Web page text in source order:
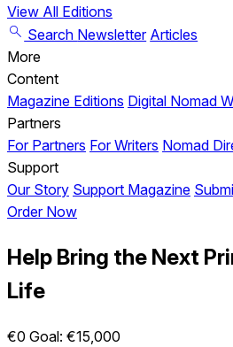
View All Editions
Search Newsletter Articles
More
Content
Magazine Editions Digital Nomad
Partners
For Partners For Writers Nomad
Support
Our Story Support Magazine
Order Now
Help Bring the Next
Life
€0 Goal: €15,000